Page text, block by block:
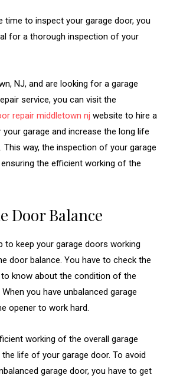
time to inspect your garage door, you
for a thorough inspection of your
NJ, and are looking for a garage
service, you can visit the
repair middletown nj website to hire a
garage and increase the long life
way, the inspection of your garage
the efficient working of the
Balance
to keep your garage doors working
door balance. You have to check the
know about the condition of the
you have unbalanced garage
opener to work hard.
working of the overall garage
life of your garage door. To avoid
garage door, you have to get